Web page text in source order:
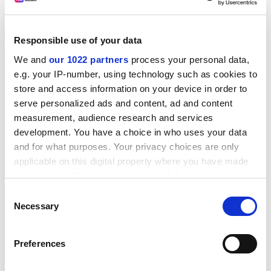
Responsible use of your data
We and our 1022 partners process your personal data,
e.g. your IP-number, using technology such as cookies to
store and access information on your device in order to
serve personalized ads and content, ad and content
measurement, audience research and services
development. You have a choice in who uses your data
and for what purposes. Your privacy choices are only
applicable on this digital property where you have made
your choices. You can change or withdraw your consent
the Privacy trigger icon.
Collect information about your geographical
Selection
Necessary
Preferences
identification technology, and that procedures would
in thegao kaois still the most important – or even the
only – criterion for judging whether he or she can
receive higher education, ensuring that the exam is
seen as fair and equitable is a matter of the utmost
importance for the Chinese government,” Professor
Yin said. “This is why the government has openly
addressed concerns about the deceit cases reported
University admissions